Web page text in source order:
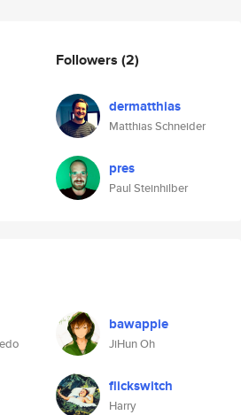
Followers (2)
dermatthias
Matthias Schneider
pres
Paul Steinhilber
bawappie
JiHun Oh
flickswitch
Harry